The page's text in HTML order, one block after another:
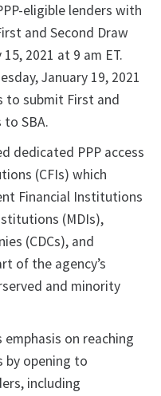
eligible lenders with
and Second Draw
2021 at 9 am ET.
January 19, 2021
to submit First and
SBA.
dedicated PPP access
(CFIs) which
Financial Institutions
(MDIs),
(CDCs), and
of the agency’s
and minority
on reaching
by opening to
including